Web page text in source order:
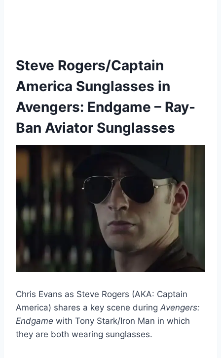
Steve Rogers/Captain
America Sunglasses in
Avengers: Endgame – Ray-
Ban Aviator Sunglasses
Chris Evans as Steve Rogers (AKA: Captain
America) shares a key scene during Avengers:
Endgame with Tony Stark/Iron Man in which
they are both wearing sunglasses.